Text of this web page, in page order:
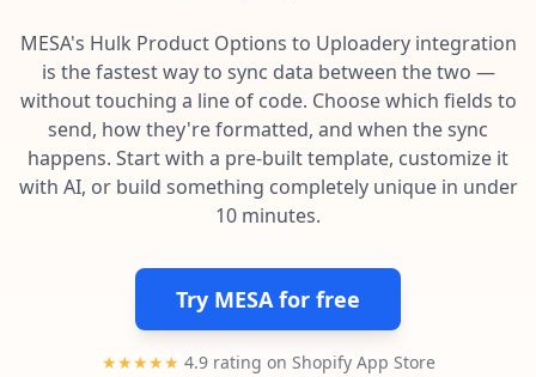
Template library
Pre-made workflows that handle popular tasks.
AI powered automation
Enterprise automation
Blog
Learn tips and tricks from guides, tutorials, and more.
MESA's Hulk Product Options to Uploaderyintegration
is the fastest way to sync data between the two —
without touching a line of code. Choose which fields to
send, how they're formatted, and when the sync
happens. Start with a pre-built template, customize it
with AI, or build something completely unique in under
10 minutes.
Try MESA for free
★★★★★ 4.9 rating on Shopify App Store